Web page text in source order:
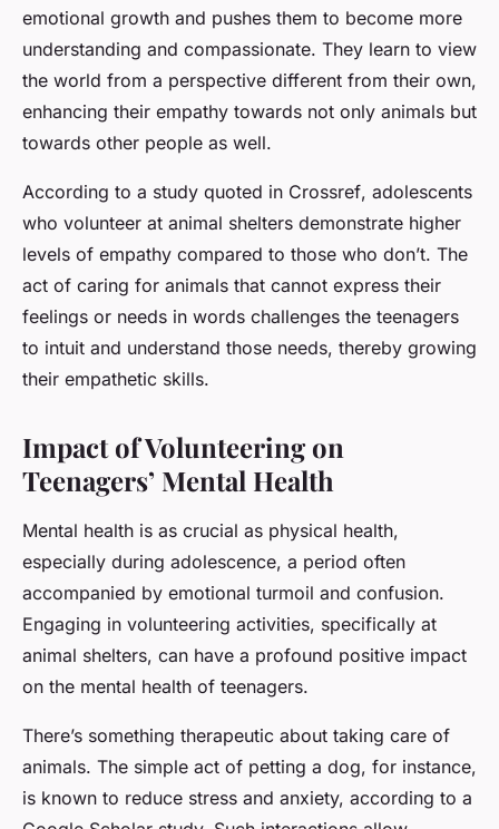
emotional growth and pushes them to become more
understanding and compassionate. They learn to view
the world from a perspective different from their own,
enhancing their empathy towards not only animals but
towards other people as well.
According to a study quoted in Crossref, adolescents
who volunteer at animal shelters demonstrate higher
levels of empathy compared to those who don’t. The
act of caring for animals that cannot express their
feelings or needs in words challenges the teenagers
to intuit and understand those needs, thereby growing
their empathetic skills.
Impact of Volunteering on
Teenagers’ Mental Health
Mental health is as crucial as physical health,
especially during adolescence, a period often
accompanied by emotional turmoil and confusion.
Engaging in volunteering activities, specifically at
animal shelters, can have a profound positive impact
on the mental health of teenagers.
There’s something therapeutic about taking care of
animals. The simple act of petting a dog, for instance,
is known to reduce stress and anxiety, according to a